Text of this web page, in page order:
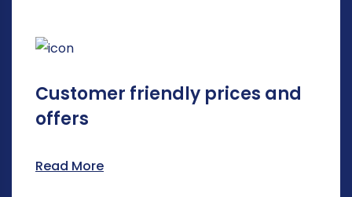
Customer friendly prices and
offers
Read More